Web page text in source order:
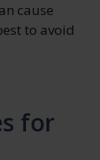
cause
to avoid
for